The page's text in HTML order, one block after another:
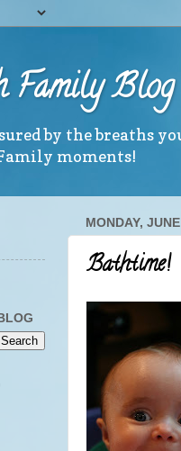
Family Blog
by the breaths
moments!
MONDAY,
Bathtime!